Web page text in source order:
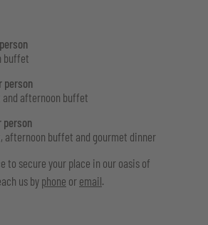
buffet
person
afternoon buffet
person
afternoon buffet and gourmet dinner
to secure your place in our oasis of
us by phone or email.